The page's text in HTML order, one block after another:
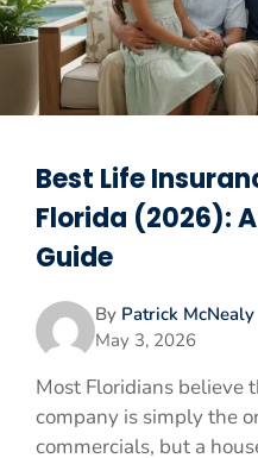
Best Life
Florida (2026):
Guide
By Patrick McNealy
May 3, 2026
Most Floridians believe
company is simply the
commercials, but a